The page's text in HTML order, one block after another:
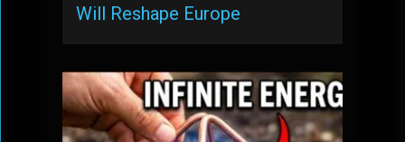
Will Reshape Europe